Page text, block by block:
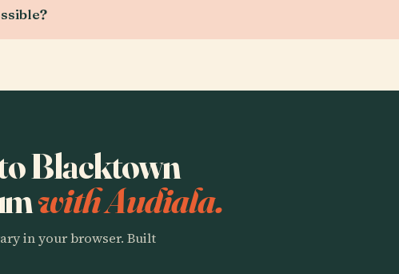
Blacktown
with Audiala.
in your browser. Built